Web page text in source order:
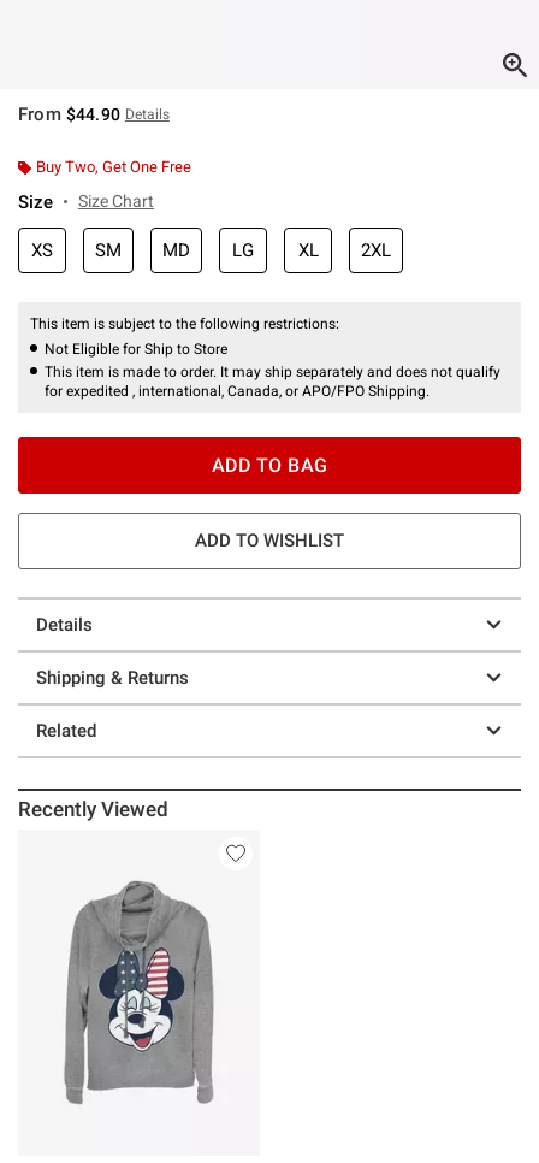
From $44.90 Details
Buy Two, Get One Free
Size Size Chart
XS SM MD LG XL 2XL
This item is subject to the following restrictions:
Not Eligible for Ship to Store
This item is made to order. It may ship separately and does not qualify
for expedited , international, Canada, or APO/FPO Shipping.
ADD TO BAG
ADD TO WISHLIST
Details
Shipping & Returns
Related
Recently Viewed